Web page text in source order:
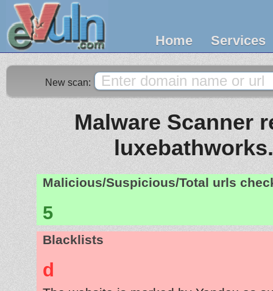
Home Services
New scan:
Malware Scanner
Malicious/Suspicious/Total urls
5
Blacklists
d